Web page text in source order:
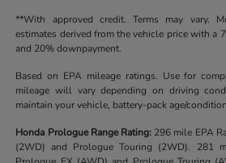
**With approved credit. Terms may vary.
estimates derived from the vehicle price with a
and 20% downpayment.
Based on EPA mileage ratings. Use for
mileage will vary depending on driving
maintain your vehicle, battery-pack age/
Honda Prologue Range Rating: 296 mile EPA
(2WD) and Prologue Touring (2WD). 281